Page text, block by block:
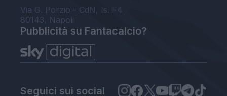
Via G. Porzio - CdN, Is. F4
80143, Napoli
Pubblicità su Fantacalcio?
Seguici sui social